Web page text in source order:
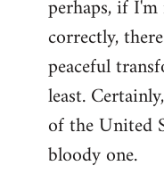
perhaps, if
correctly,
peaceful
least.
of the United
bloody one.